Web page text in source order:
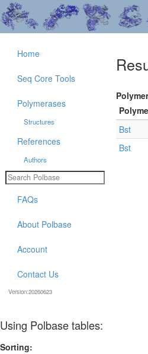
Bst
Bst
Home
Seq Core Tools
Polymerases
Structures
References
Authors
FAQs
About Polbase
Account
Contact Us
Version:20260623
Using Polbase tables:
Sorting: